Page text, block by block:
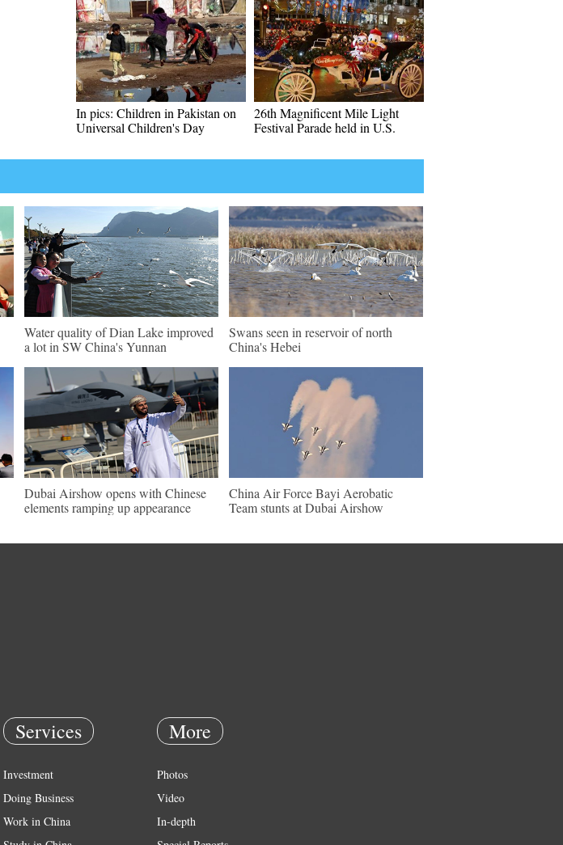
In pics: Children in Pakistan on
Universal Children's Day
26th Magnificent Mile Light
Festival Parade held in U.S.
Water quality of Dian Lake improved
a lot in SW China's Yunnan
Swans seen in reservoir of north
China's Hebei
Dubai Airshow opens with Chinese
elements ramping up appearance
China Air Force Bayi Aerobatic
Team stunts at Dubai Airshow
Services
Investment
Doing Business
Work in China
More
Photos
Video
In-depth